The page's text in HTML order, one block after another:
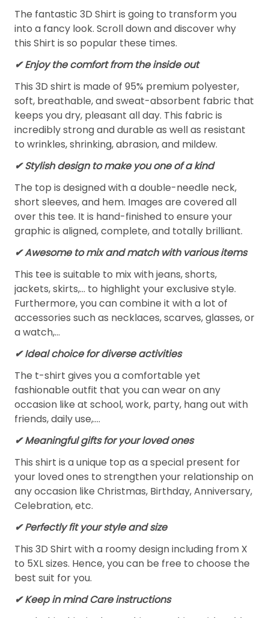
The fantastic 3D Shirt is going to transform you
into a fancy look. Scroll down and discover why
this Shirt is so popular these times.
✔Enjoy the comfort from the inside out
This 3D shirt is made of 95% premium polyester,
soft, breathable, and sweat-absorbent fabric that
keeps you dry, pleasant all day. This fabric is
incredibly strong and durable as well as resistant
to wrinkles, shrinking, abrasion, and mildew.
✔ Stylish design to make you one of a kind
The top is designed with a double-needle neck,
short sleeves, and hem. Images are covered all
over this tee. It is hand-finished to ensure your
graphic is aligned, complete, and totally brilliant.
✔ Awesome to mix and match with various items
This tee is suitable to mix with jeans, shorts,
jackets, skirts,... to highlight your exclusive style.
Furthermore, you can combine it with a lot of
accessories such as necklaces, scarves, glasses, or
a watch,…
✔ Ideal choice for diverse activities
The t-shirt gives you a comfortable yet
fashionable outfit that you can wear on any
occasion like at school, work, party, hang out with
friends, daily use,….
✔ Meaningful gifts for your loved ones
This shirt is a unique top as a special present for
your loved ones to strengthen your relationship on
any occasion like Christmas, Birthday, Anniversary,
Celebration, etc.
✔ Perfectly fit your style and size
This 3D Shirt with a roomy design including from X
to 5XL sizes. Hence, you can be free to choose the
best suit for you.
✔ Keep in mind Care instructions